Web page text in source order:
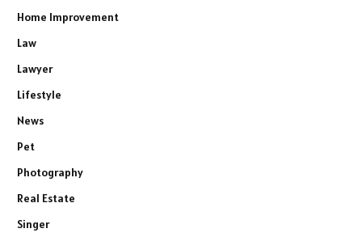
Home Improvement
Law
Lawyer
Lifestyle
News
Pet
Photography
Real Estate
Singer